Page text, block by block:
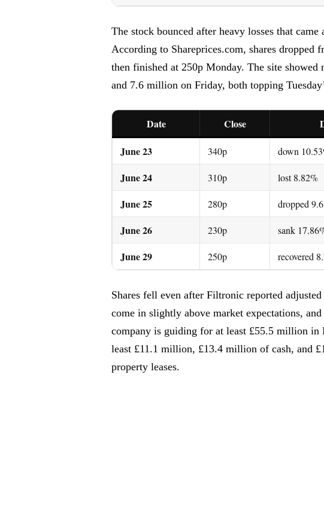
The stock bounced after heavy losses that came
According to Shareprices.com, shares dropped
then finished at 250p Monday. The site
and 7.6 million on Friday, both topping
Date Close
June 23
340p down
June 24 310p lost 8.82%
June 25 280p dropped
June 26 230p sank
June 29 250p recovered
Shares fell even after Filtronic reported
come in slightly above market expectations,
company is guiding for at least £55.5 million
least £11.1 million, £13.4 million of cash, and
property leases.